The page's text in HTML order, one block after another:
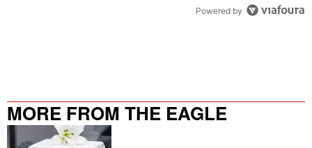
Powered by
MORE FROM THE EAGLE
106.9/107.5